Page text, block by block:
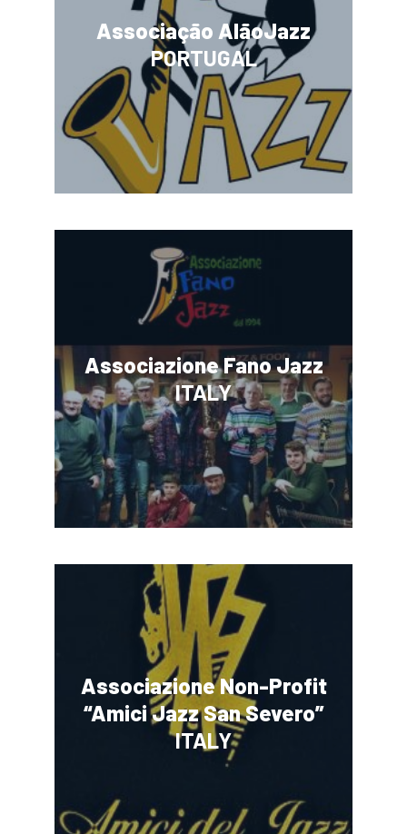
Associação AlãoJazz
PORTUGAL
Associazione Fano Jazz
ITALY
Associazione Non-Profit
“Amici Jazz San Severo”
ITALY